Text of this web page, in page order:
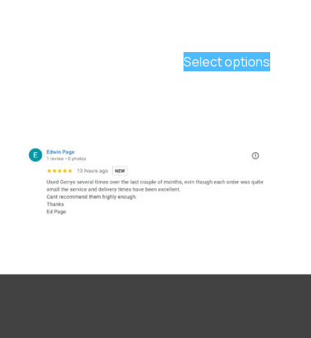
Select options